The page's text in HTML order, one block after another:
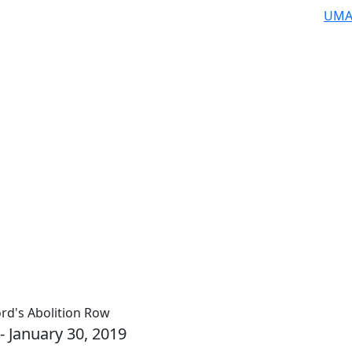
Abolition Row
30, 2019